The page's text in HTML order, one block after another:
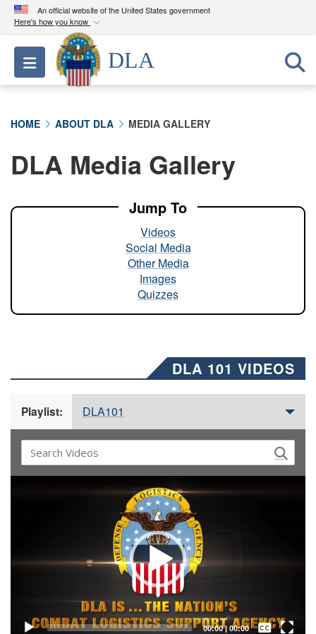
An official website of the United States government
Here's how you know
Official websites use .mil
A.milwebsite belongs to an official U.S.
Department of Defense organization in the United
A lock ( ) orhttps://means you’ve safely
connected to the .mil website. Share sensitive
Toggle navigation
DLA
HOME ABOUT DLA MEDIA GALLERY
DLA Media Gallery
Jump To
Videos
Social Media
Other Media
Images
Quizzes
DLA 101 VIDEOS
Playlist: DLA101
00:00| 00:00
Captions /
Subtitles